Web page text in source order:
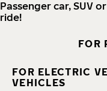
Passenger car, SUV
ride!
FOR
FOR ELECTRIC
VEHICLES